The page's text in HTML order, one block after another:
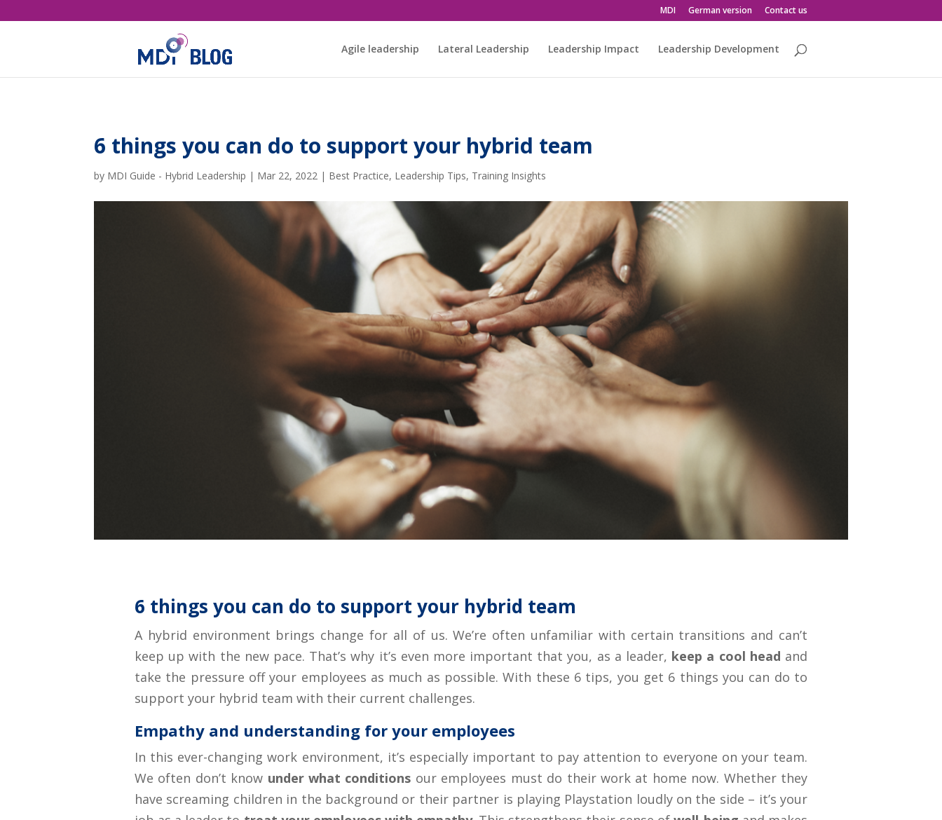
MDI German version Contact us
Agile leadership Lateral Leadership Leadership Impact Leadership Development
6 things you can do to support your hybrid team
by MDI Guide - Hybrid Leadership | Mar 22, 2022 | Best Practice, Leadership Tips, Training Insights
6 things you can do to support your hybrid team
A hybrid environment brings change for all of us. We’re often unfamiliar with certain transitions and can’t
keep up with the new pace. That’s why it’s even more important that you, as a leader, keep a cool head and
take the pressure off your employees as much as possible. With these 6 tips, you get 6 things you can do to
support your hybrid team with their current challenges.
Empathy and understanding for your employees
In this ever-changing work environment, it’s especially important to pay attention to everyone on your team.
We often don’t know under what conditions our employees must do their work at home now. Whether they
have screaming children in the background or their partner is playing Playstation loudly on the side – it’s your